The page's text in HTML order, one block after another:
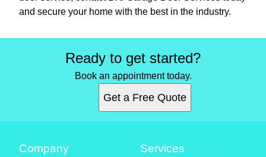
and secure your home with the best in the industry.
Ready to get started?
Book an appointment today.
Get a Free Quote
Company Services